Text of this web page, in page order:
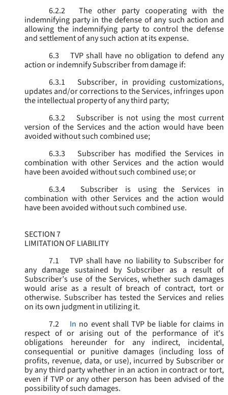
6.2.2
The other party cooperating with the
indemnifying party in the defense of any such action and
allowing the indemnifying party to control the defense
and settlement of any such action at its expense.
6.3
TVP shall have no obligation to defend any
action or indemnify Subscriber from damage if:
6.3.1
Subscriber, in providing customizations,
updates and/or corrections to the Services, infringes upon
the intellectual property of any third party;
6.3.2
Subscriber is not using the most current
version of the Services and the action would have been
avoided without such combined use;
6.3.3
Subscriber has modified the Services in
combination with other Services and the action would
have been avoided without such combined use; or
6.3.4
Subscriber is using the Services in
combination with other Services and the action would
have been avoided without such combined use.
SECTION 7
LIMITATION OF LIABILITY
7.1
TVP shall have no liability to Subscriber for
any damage sustained by Subscriber as a result of
Subscriber’s use of the Services, whether such damages
would arise as a result of breach of contract, tort or
otherwise. Subscriber has tested the Services and relies
on its own judgment in utilizing it.
7.2
In no event shall TVP be liable for claims in
respect of or arising out of the performance of it's
obligations hereunder for any indirect, incidental,
consequential or punitive damages (including loss of
profits, revenue, data, or use), incurred by Subscriber or
by any third party whether in an action in contract or tort,
even if TVP or any other person has been advised of the
possibility of such damages.